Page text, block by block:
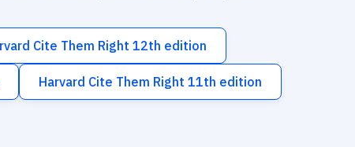
Cite Them Right 12th edition
Harvard Cite Them Right 11th edition